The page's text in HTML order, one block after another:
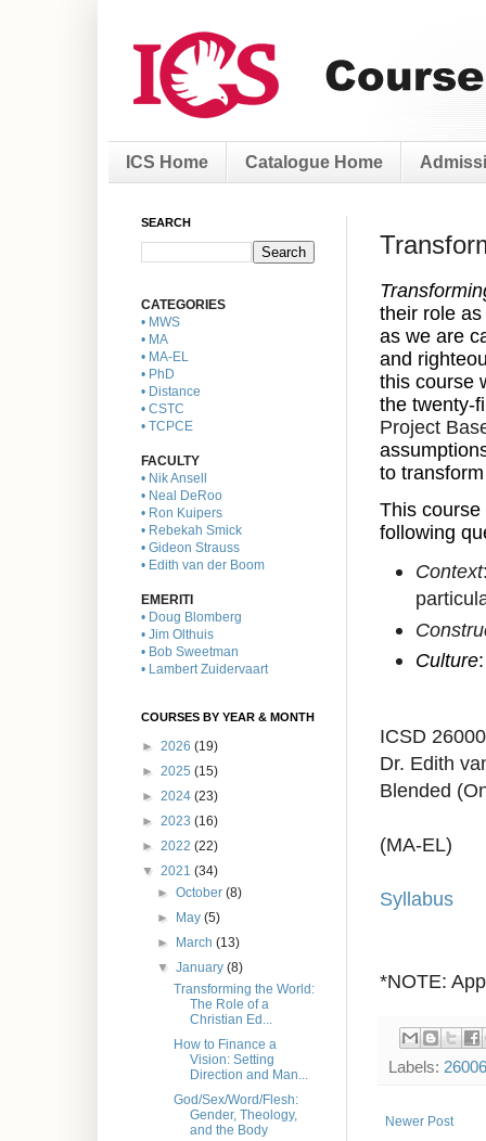
ICS Home Catalogue Home
their role
as we are
and
this course
the twenty-
Project
to
This
following
Context
Culture
ICSD
Dr. Edith
Blended
(MA-EL)
Syllabus
*NOTE:
Labels: 26006
Newer Post
SEARCH
CATEGORIES
• MWS
• MA
• MA-EL
• PhD
• Distance
• CSTC
• TCPCE
FACULTY
• Nik Ansell
• Neal DeRoo
• Ron Kuipers
• Rebekah Smick
• Gideon Strauss
• Edith van der Boom
EMERITI
• Doug Blomberg
• Jim Olthuis
• Bob Sweetman
• Lambert Zuidervaart
COURSES BY YEAR & MONTH
► 2026 (19)
► 2025 (15)
► 2024 (23)
► 2023 (16)
► 2022 (22)
▼ 2021 (34)
►October(8)
►
May(5)
►
March(13)
▼January(8)
Transforming the World:
The Role of a
Christian Ed...
How to Finance a
Vision: Setting
Direction and Man...
God/Sex/Word/Flesh:
Gender, Theology,
and the Body